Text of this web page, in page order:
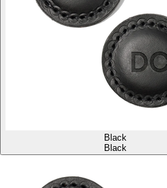
Black
Black